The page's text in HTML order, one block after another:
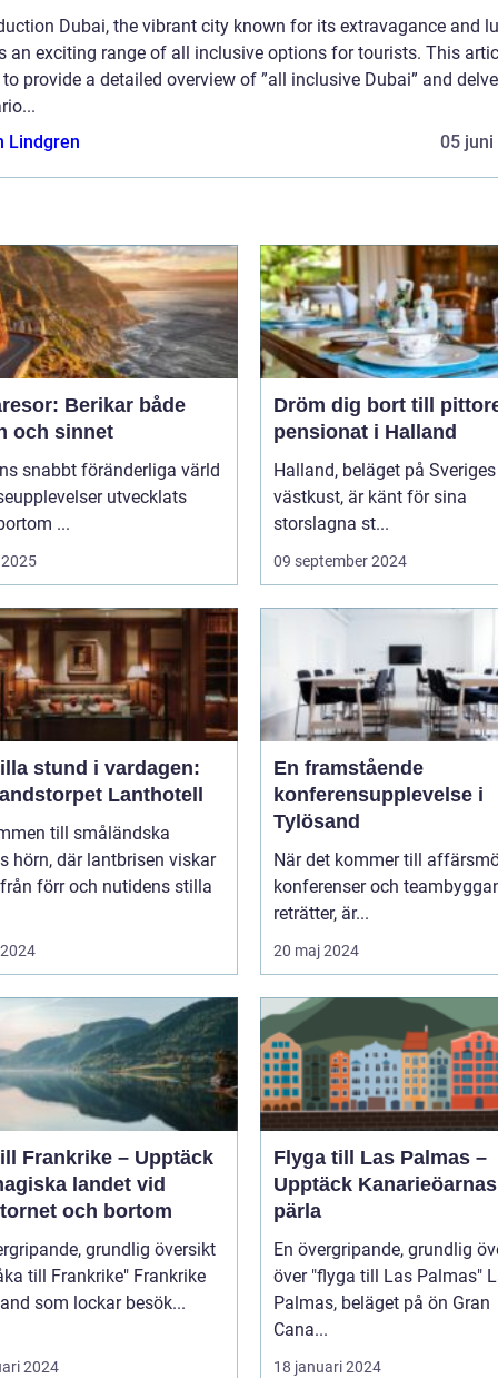
Dubai, the vibrant city known for its extravagance and
an exciting range of all inclusive options for tourists. This
provide a detailed overview of ”all inclusive Dubai” and
Lindgren
05 juni
Berikar både
och sinnet
snabbt föränderliga värld
utvecklats
...
Dröm dig bort till
pensionat i Halland
Halland, beläget på Sveriges
västkust, är känt för sina
storslagna st...
09 september 2024
stund i vardagen:
Lanthotell
till småländska
hörn, där lantbrisen viskar
förr och nutidens stilla
En framstående
konferensupplevelse i
Tylösand
När det kommer till
konferenser och
reträtter, är...
20 maj 2024
Frankrike – Upptäck
landet vid
och bortom
grundlig översikt
till Frankrike" Frankrike
som lockar besök...
2024
Flyga till Las Palmas –
Upptäck Kanarieöarnas
pärla
En övergripande, grundlig
över "flyga till Las Palmas" Las
Palmas, beläget på ön Gran
Cana...
18 januari 2024